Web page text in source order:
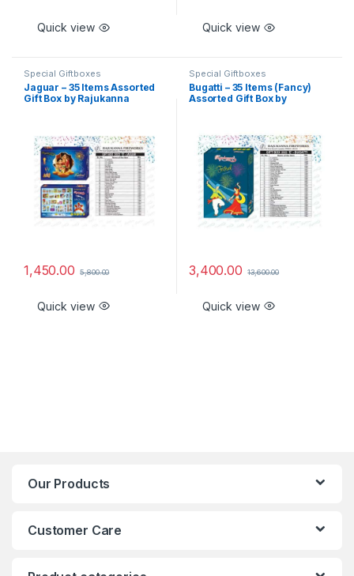
Quick view Quick view
Special Giftboxes
Jaguar – 35 Items Assorted
Gift Box by Rajukanna
1,450.00 5,800.00
Quick view
Special Giftboxes
Bugatti – 35 Items (Fancy)
Assorted Gift Box by
3,400.00 13,600.00
Quick view
Our Products
Customer Care